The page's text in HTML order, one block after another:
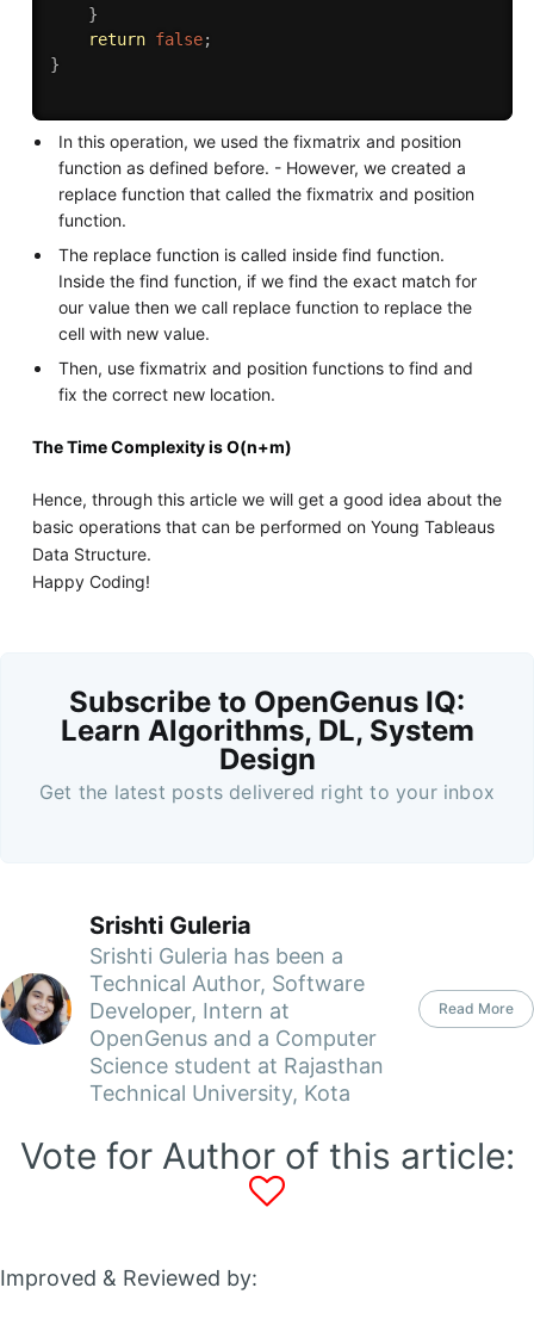
}
return false;
}
In this operation, we used the fixmatrix and position
function as defined before. - However, we created a
replace function that called the fixmatrix and position
function.
The replace function is called inside find function.
Inside the find function, if we find the exact match for
our value then we call replace function to replace the
cell with new value.
Then, use fixmatrix and position functions to find and
fix the correct new location.
The Time Complexity is O(n+m)
Hence, through this article we will get a good idea about the
basic operations that can be performed on Young Tableaus
Data Structure.
Happy Coding!
Subscribe to OpenGenus IQ:
Learn Algorithms, DL, System
Design
Get the latest posts delivered right to your inbox
Srishti Guleria
Srishti Guleria has been a
Technical Author, Software
Developer, Intern at
OpenGenus and a Computer
Science student at Rajasthan
Technical University, Kota
Read More
Vote for Author of this article:
Improved & Reviewed by: